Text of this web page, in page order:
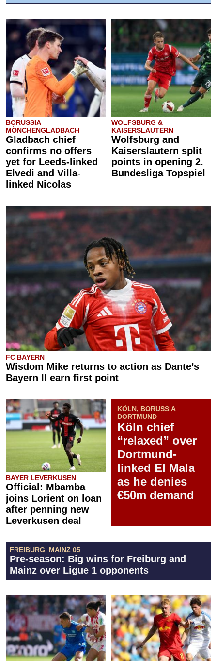
BORUSSIA
MÖNCHENGLADBACH
Gladbach chief
confirms no offers
yet for Leeds-linked
Elvedi and Villa-
linked Nicolas
WOLFSBURG &
KAISERSLAUTERN
Wolfsburg and
Kaiserslautern split
points in opening 2.
Bundesliga Topspiel
FC BAYERN
Wisdom Mike returns to action as Dante’s
Bayern II earn first point
BAYER LEVERKUSEN
Official: Mbamba
joins Lorient on loan
after penning new
Leverkusen deal
KÖLN, BORUSSIA
DORTMUND
Köln chief
“relaxed” over
Dortmund-
linked El Mala
as he denies
€50m demand
FREIBURG, MAINZ 05
Pre-season: Big wins for Freiburg and
Mainz over Ligue 1 opponents